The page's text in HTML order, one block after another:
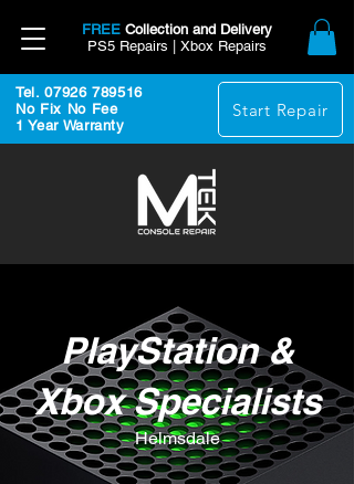
FREE Collection and Delivery
PS5 Repairs | Xbox Repairs
Tel. 07926 789516
No Fix No Fee
1 Year Warranty
Start Repair
PlayStation &
Xbox Specialists
Helmsdale